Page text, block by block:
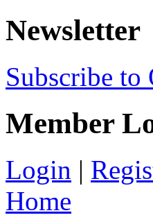
Newsletter
Subscribe to
Member
Login |
Home